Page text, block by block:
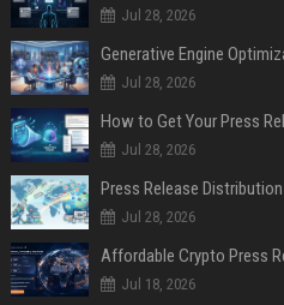
Jul 28, 2026
Generative Engine
Jul 28, 2026
How to Get Your Press
Jul 28, 2026
Jul 28, 2026
Jul 18, 2026